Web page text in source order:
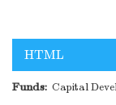
HTML
Funds: Capital